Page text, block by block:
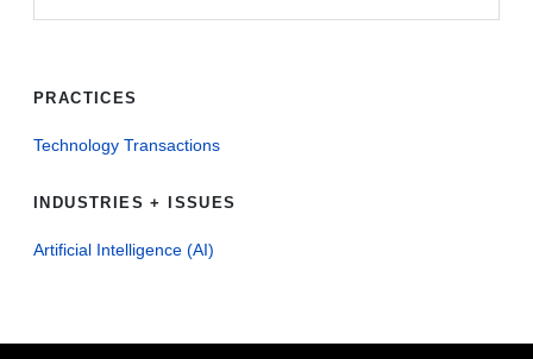
PRACTICES
Technology Transactions
INDUSTRIES + ISSUES
Artificial Intelligence (AI)